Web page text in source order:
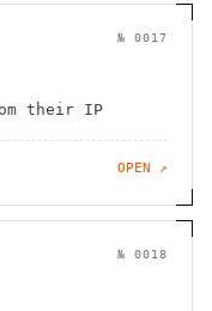
№ 0017
their IP
OPEN ↗
№ 0018